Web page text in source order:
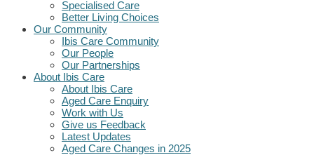
Specialised Care
Better Living Choices
Our Community
Ibis Care Community
Our People
Our Partnerships
About Ibis Care
About Ibis Care
Aged Care Enquiry
Work with Us
Give us Feedback
Latest Updates
Aged Care Changes in 2025